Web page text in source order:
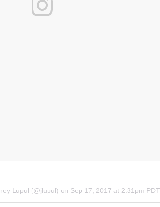
Lupul (@jlupul) on Sep 17, 2017 at 2:31pm PDT